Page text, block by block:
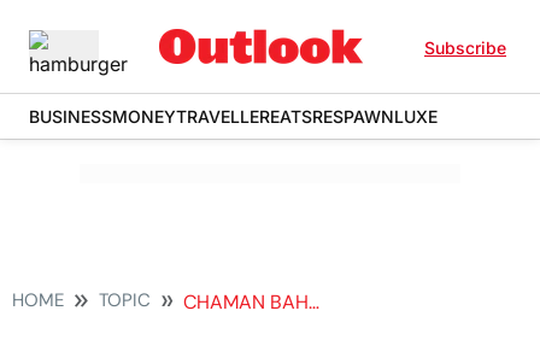
Subscribe
BUSINESSMONEYTRAVELLEREATSRESPAWNLUXE
HOME TOPIC CHAMAN BAHAR